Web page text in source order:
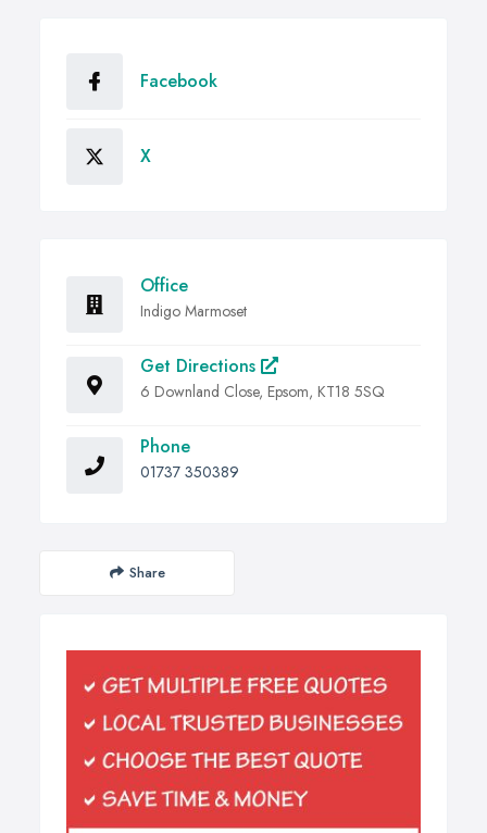
Facebook
X
Office
Indigo Marmoset
Get Directions
6 Downland Close, Epsom, KT18 5SQ
Phone
01737 350389
Share